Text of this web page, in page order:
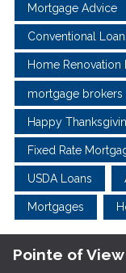
Mortgage Advice
Conventional
Home Renovation
mortgage brokers
Happy
Fixed Rate
USDA Loans
Mortgages
Pointe of